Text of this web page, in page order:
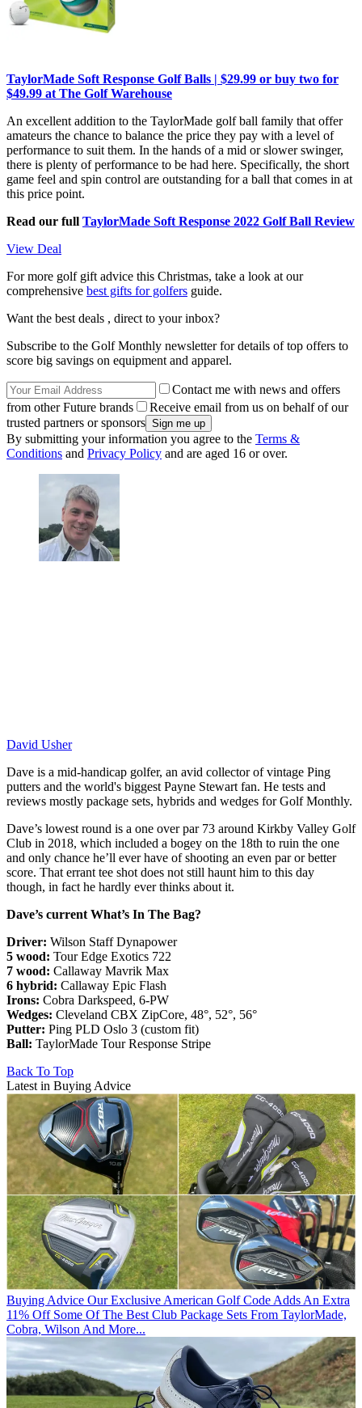
TaylorMade Soft Response Golf Balls | $29.99 or buy two for
$49.99 at The Golf Warehouse
An excellent addition to the TaylorMade golf ball family that offer
amateurs the chance to balance the price they pay with a level of
performance to suit them. In the hands of a mid or slower swinger,
there is plenty of performance to be had here. Specifically, the short
game feel and spin control are outstanding for a ball that comes in at
this price point.
Read our full TaylorMade Soft Response 2022 Golf Ball Review
View Deal
For more golf gift advice this Christmas, take a look at our
comprehensive best gifts for golfers guide.
Want the best deals , direct to your inbox?
Subscribe to the Golf Monthly newsletter for details of top offers to
score big savings on equipment and apparel.
Contact me with news and offers
from other Future brands
Receive email from us on behalf of our
trusted partners or sponsors
By submitting your information you agree to the Terms &
Conditions and Privacy Policy and are aged 16 or over.
David Usher
Dave is a mid-handicap golfer, an avid collector of vintage Ping
putters and the world's biggest Payne Stewart fan. He tests and
reviews mostly package sets, hybrids and wedges for Golf Monthly.
Dave’s lowest round is a one over par 73 around Kirkby Valley Golf
Club in 2018, which included a bogey on the 18th to ruin the one
and only chance he’ll ever have of shooting an even par or better
score. That errant tee shot does not still haunt him to this day
though, in fact he hardly ever thinks about it.
Dave’s current What’s In The Bag?
Driver: Wilson Staff Dynapower
5 wood: Tour Edge Exotics 722
7 wood: Callaway Mavrik Max
6 hybrid: Callaway Epic Flash
Irons: Cobra Darkspeed, 6-PW
Wedges: Cleveland CBX ZipCore, 48°, 52°, 56°
Putter: Ping PLD Oslo 3 (custom fit)
Ball: TaylorMade Tour Response Stripe
Back To Top
Latest in Buying Advice
Buying Advice Our Exclusive American Golf Code Adds An Extra
11% Off Some Of The Best Club Package Sets From TaylorMade,
Cobra, Wilson And More...